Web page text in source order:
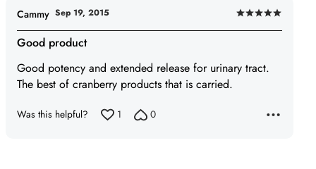
Rated
5
of
Good product
Good potency and extended release for urinary tract.
The best of cranberry products that is carried.
Cammy Sep 19, 2015
Was this helpful? 1 0